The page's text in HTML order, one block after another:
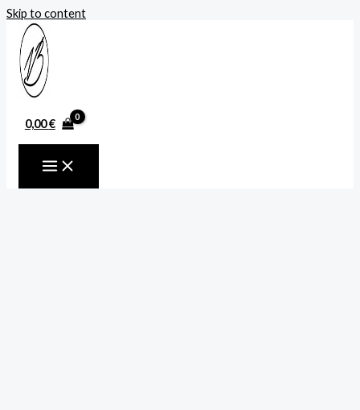
Skip to content
0,00€